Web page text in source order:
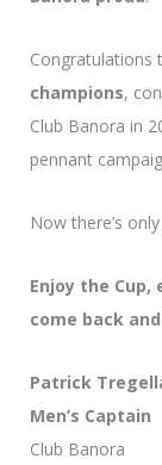
Congratulations
champions,
Club Banora in
pennant
Now there’s
Enjoy the
come back
Patrick
Men’s Captain
Club Banora